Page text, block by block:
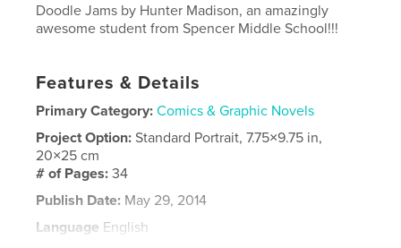
Doodle Jams by Hunter Madison, an amazingly
awesome student from Spencer Middle School!!!
Features & Details
Primary Category: Comics & Graphic Novels
Project Option:Standard Portrait, 7.75×9.75 in,
20×25 cm
# of Pages:34
Publish Date: May 29, 2014
Language English